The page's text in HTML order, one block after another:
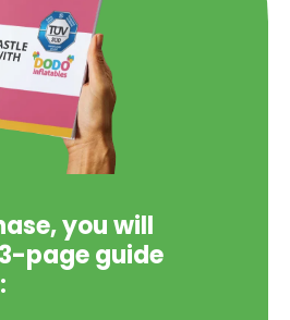
you will
page guide